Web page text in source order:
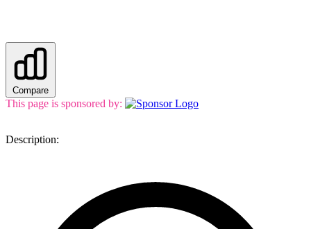
Compare
This page is sponsored by:
Description: